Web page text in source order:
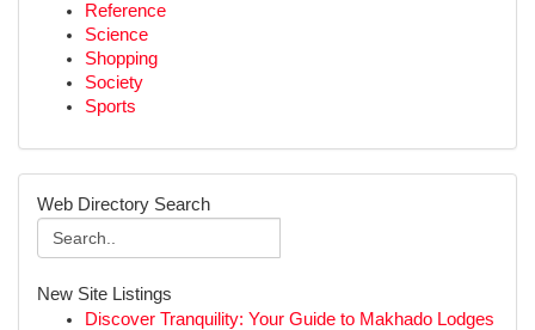
Reference
Science
Shopping
Society
Sports
Web Directory Search
New Site Listings
Discover Tranquility: Your Guide to Makhado Lodges